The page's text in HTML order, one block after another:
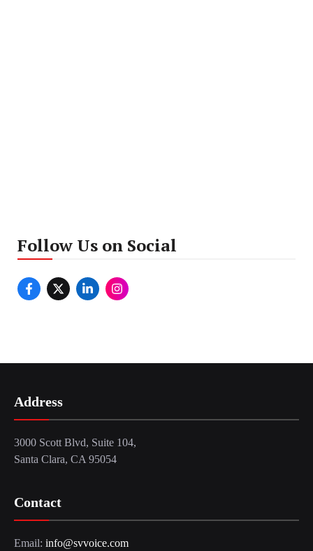
Follow Us on Social
Address
3000 Scott Blvd, Suite 104,
Santa Clara, CA 95054
Contact
Email: info@svvoice.com